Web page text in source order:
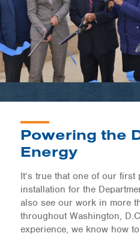
Powering the
Energy
It’s true that one of our first
installation for the
also see our work in more
throughout Washington,
experience, we know how